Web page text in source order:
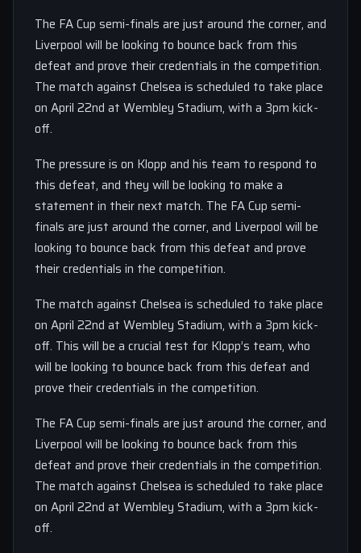
The FA Cup semi-finals are just around the corner, and
Liverpool will be looking to bounce back from this
defeat and prove their credentials in the competition.
The match against Chelsea is scheduled to take place
on April 22nd at Wembley Stadium, with a 3pm kick-
off.
The pressure is on Klopp and his team to respond to
this defeat, and they will be looking to make a
statement in their next match. The FA Cup semi-
finals are just around the corner, and Liverpool will be
looking to bounce back from this defeat and prove
their credentials in the competition.
The match against Chelsea is scheduled to take place
on April 22nd at Wembley Stadium, with a 3pm kick-
off. This will be a crucial test for Klopp’s team, who
will be looking to bounce back from this defeat and
prove their credentials in the competition.
The FA Cup semi-finals are just around the corner, and
Liverpool will be looking to bounce back from this
defeat and prove their credentials in the competition.
The match against Chelsea is scheduled to take place
on April 22nd at Wembley Stadium, with a 3pm kick-
off.